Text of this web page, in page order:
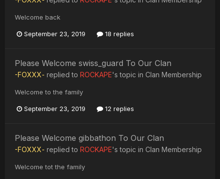
Welcome back
September 23, 2019 18 replies
Please Welcome swiss_guard To Our Clan
-FOXXX- replied to ROCKAPE's topic in Clan Membership
Welcome to the family
September 23, 2019 12 replies
Please Welcome gibbathon To Our Clan
-FOXXX- replied to ROCKAPE's topic in Clan Membership
Welcome tot the family